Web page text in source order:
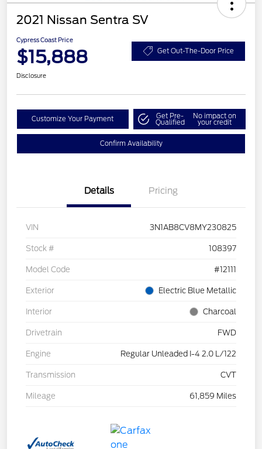
2021 Nissan Sentra SV
Cypress Coast Price
$15,888 Get Out-The-Door Price
Disclosure
Customize Your Payment Get Pre-
Qualified
No impact on
your credit
Confirm Availability
Details Pricing
VIN 3N1AB8CV8MY230825
Stock # 108397
Model Code #12111
Exterior Electric Blue Metallic
Interior Charcoal
Drivetrain FWD
Engine Regular Unleaded I-4 2.0 L/122
Transmission CVT
Mileage 61,859 Miles